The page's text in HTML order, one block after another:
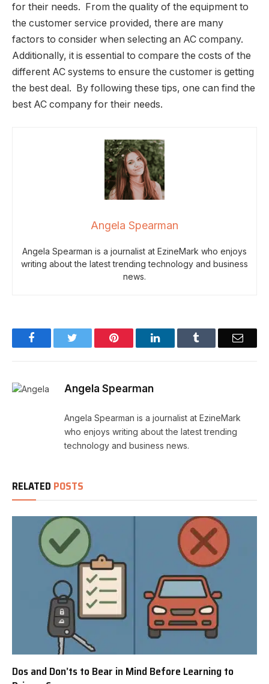
for their needs. From the quality of the equipment to
the customer service provided, there are many
factors to consider when selecting an AC company.
Additionally, it is essential to compare the costs of the
different AC systems to ensure the customer is getting
the best deal. By following these tips, one can find the
best AC company for their needs.
Angela Spearman
Angela Spearman is a journalist at EzineMark who enjoys
writing about the latest trending technology and business
news.
Facebook Pinterest LinkedIn Email
Angela Spearman
Angela Spearman is a journalist at EzineMark
who enjoys writing about the latest trending
technology and business news.
RELATED POSTS
Dos and Don’ts to Bear in Mind Before Learning to